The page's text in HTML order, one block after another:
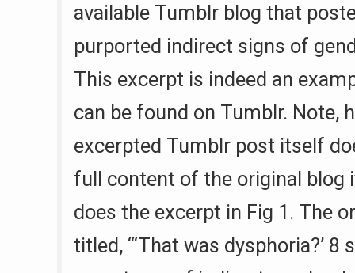
available Tumblr blog that
purported indirect signs of
This excerpt is indeed an
can be found on Tumblr. Note,
excerpted Tumblr post itself
full content of the original blog
does the excerpt in Fig 1. The
titled, “‘That was dysphoria?’ 8